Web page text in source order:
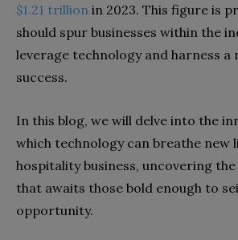
$1.21 trillion in 2023. This figure is
should spur businesses within the
leverage technology and harness a
success.
In this blog, we will delve into the
which technology can breathe new
hospitality business, uncovering
that awaits those bold enough to
opportunity.